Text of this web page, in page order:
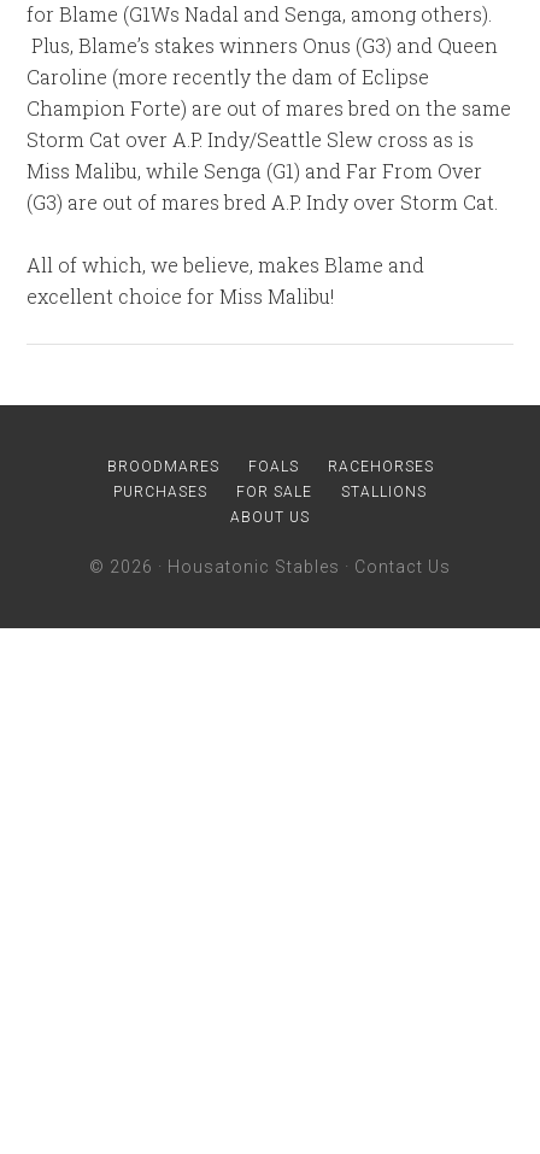
for Blame (G1Ws Nadal and Senga, among others).
Plus, Blame’s stakes winners Onus (G3) and Queen
Caroline (more recently the dam of Eclipse
Champion Forte) are out of mares bred on the same
Storm Cat over A.P. Indy/Seattle Slew cross as is
Miss Malibu, while Senga (G1) and Far From Over
(G3) are out of mares bred A.P. Indy over Storm Cat.
All of which, we believe, makes Blame and
excellent choice for Miss Malibu!
BROODMARES FOALS
RACEHORSES
PURCHASES
FOR SALE
STALLIONS
ABOUT US
© 2026 · Housatonic Stables · Contact Us